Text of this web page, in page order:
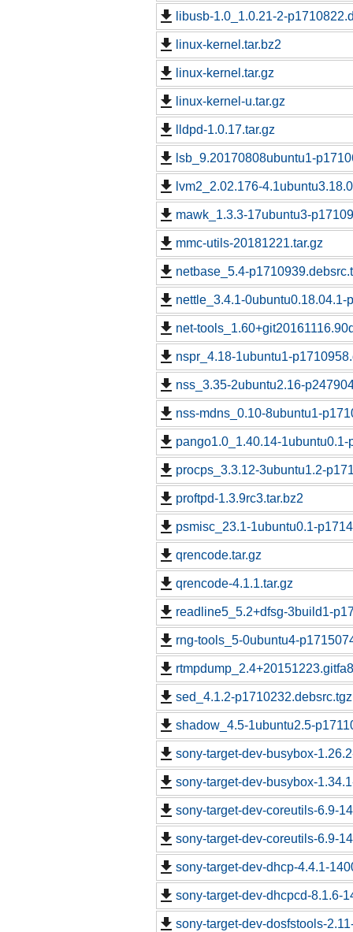
libusb-1.0_1.0.21-2-
linux-kernel.tar.bz2
linux-kernel.tar.gz
linux-kernel-u.tar.gz
lldpd-1.0.17.tar.gz
lsb_9.20170808ubuntu1-
lvm2_2.02.176-
mawk_1.3.3-17ubuntu3-
mmc-utils-20181221.tar.gz
netbase_5.4-
nettle_3.4.1-0ubuntu0.18.04.1-
net-
nspr_4.18-1ubuntu1-
nss_3.35-2ubuntu2.16-
nss-mdns_0.10-8ubuntu1-
pango1.0_1.40.14-
procps_3.3.12-3ubuntu1.2-
proftpd-1.3.9rc3.tar.bz2
psmisc_23.1-1ubuntu0.1-
qrencode.tar.gz
qrencode-4.1.1.tar.gz
readline5_5.2+dfsg-3build1-
rng-tools_5-0ubuntu4-
sed_4.1.2-p1710232.debsrc.tgz
shadow_4.5-1ubuntu2.5-
sony-target-dev-busybox-
sony-target-dev-busybox-
sony-target-dev-coreutils-6.9-
sony-target-dev-coreutils-6.9-
sony-target-dev-dhcp-4.4.1-
sony-target-dev-dhcpcd-8.1.6-
sony-target-dev-dosfstools-